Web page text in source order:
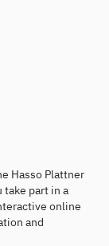
Hasso Plattner
take part in a
online
and